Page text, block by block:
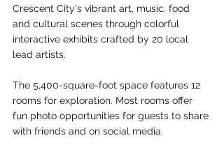
Crescent City's vibrant art, music, food
and cultural scenes through colorful
interactive exhibits crafted by 20 local
lead artists.
The 5,400-square-foot space features 12
rooms for exploration. Most rooms offer
fun photo opportunities for guests to share
with friends and on social media.